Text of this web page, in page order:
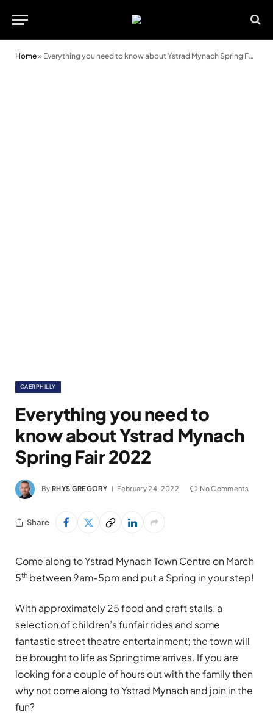
Home» Everything you need to know about Ystrad Mynach Spring Fair 2022
CAERPHILLY
Everything you need to
know about Ystrad Mynach
Spring Fair 2022
By RHYS GREGORY February 24, 2022 No Comments
Share
Come along to Ystrad Mynach Town Centre on March
5th between 9am-5pm and put a Spring in your step!
With approximately 25 food and craft stalls, a
selection of children’s funfair rides and some
fantastic street theatre entertainment; the town will
be brought to life as Springtime arrives. If you are
looking for a couple of hours out with the family then
why not come along to Ystrad Mynach and join in the
fun?